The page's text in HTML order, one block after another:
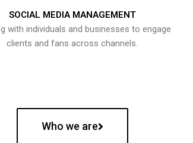
SOCIAL MEDIA MANAGEMENT
with individuals and businesses to engage
clients and fans across channels.
Who we are